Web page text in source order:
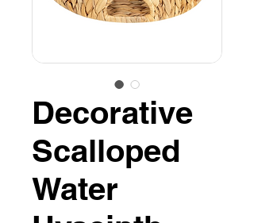
Decorative
Scalloped
Water